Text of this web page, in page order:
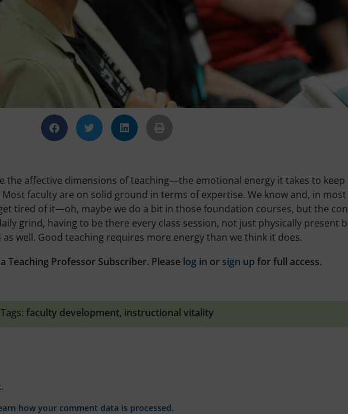
the affective dimensions of teaching—the emotional energy it takes to keep
faculty are on solid ground in terms of expertise. We know and, in most
tired of it—oh, maybe we do a bit in those foundation courses, but the
grind, having to be there every class session, not just physically present
well. Good teaching requires more energy than we think it does.
Teaching Professor Subscriber. Please log in or sign up for full access.
Tags: faculty development, instructional vitality
how your comment data is processed.